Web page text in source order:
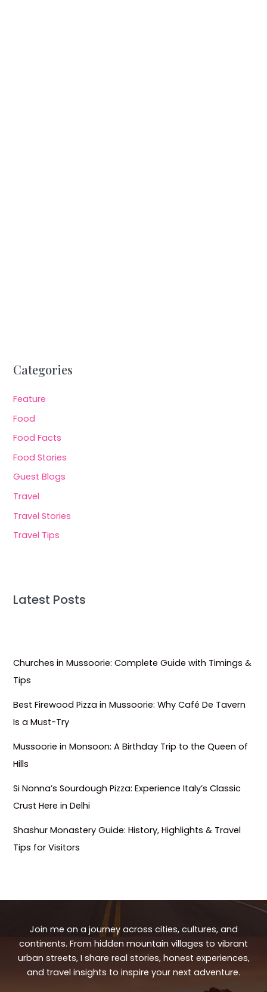
Categories
Feature
Food
Food Facts
Food Stories
Guest Blogs
Travel
Travel Stories
Travel Tips
Latest Posts
Churches in Mussoorie: Complete Guide with Timings &
Tips
Best Firewood Pizza in Mussoorie: Why Café De Tavern
Is a Must-Try
Mussoorie in Monsoon: A Birthday Trip to the Queen of
Hills
Si Nonna’s Sourdough Pizza: Experience Italy’s Classic
Crust Here in Delhi
Shashur Monastery Guide: History, Highlights & Travel
Tips for Visitors
Join me on a journey across cities, cultures, and
continents. From hidden mountain villages to vibrant
urban streets, I share real stories, honest experiences,
and travel insights to inspire your next adventure.